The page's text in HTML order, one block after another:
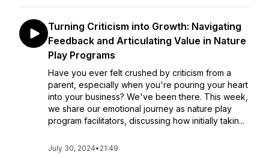
Turning Criticism into Growth: Navigating
Feedback and Articulating Value in Nature
Play Programs
Have you ever felt crushed by criticism from a
parent, especially when you're pouring your heart
into your business? We've been there. This week,
we share our emotional journey as nature play
program facilitators, discussing how initially takin...
July 30, 2024• 21:49